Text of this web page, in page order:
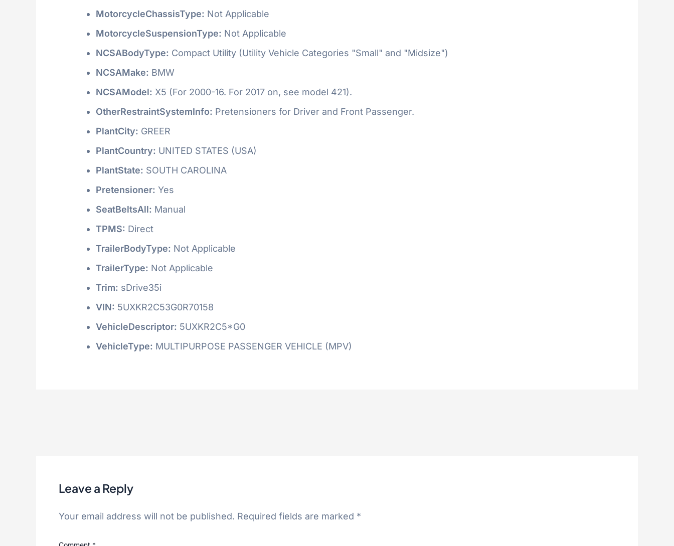
MotorcycleChassisType: Not Applicable
MotorcycleSuspensionType: Not Applicable
NCSABodyType: Compact Utility (Utility Vehicle Categories "Small" and "Midsize")
NCSAMake: BMW
NCSAModel: X5 (For 2000-16. For 2017 on, see model 421).
OtherRestraintSystemInfo: Pretensioners for Driver and Front Passenger.
PlantCity: GREER
PlantCountry: UNITED STATES (USA)
PlantState: SOUTH CAROLINA
Pretensioner: Yes
SeatBeltsAll: Manual
TPMS: Direct
TrailerBodyType: Not Applicable
TrailerType: Not Applicable
Trim: sDrive35i
VIN: 5UXKR2C53G0R70158
VehicleDescriptor: 5UXKR2C5*G0
VehicleType: MULTIPURPOSE PASSENGER VEHICLE (MPV)
Leave a Reply
Your email address will not be published. Required fields are marked *